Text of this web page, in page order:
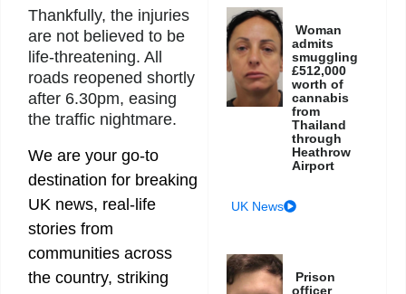
Thankfully, the injuries
are not believed to be
life-threatening. All
roads reopened shortly
after 6.30pm, easing
the traffic nightmare.
We are your go-to
destination for breaking
UK news, real-life
stories from
communities across
the country, striking
Woman
admits
smuggling
£512,000
worth of
cannabis
from
Thailand
through
Heathrow
Airport
UK News
Prison
officer